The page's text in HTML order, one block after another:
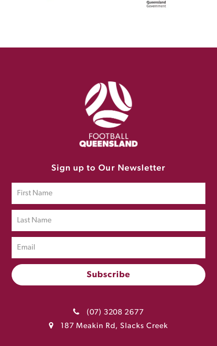
Sign up to Our Newsletter
(07) 3208 2677
187 Meakin Rd, Slacks Creek